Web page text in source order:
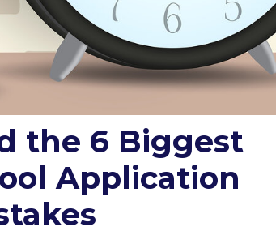
the 6 Biggest
Application